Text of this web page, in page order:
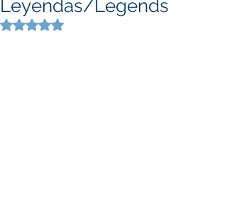
Leyendas/Legends
Rated NaN out of 5 stars.